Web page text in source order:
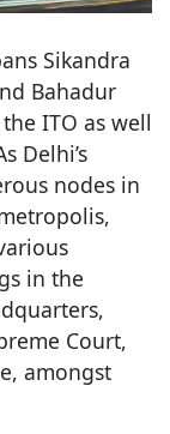
Sikandra
Bahadur
ITO as well
Delhi’s
nodes in
in the
Court,
amongst